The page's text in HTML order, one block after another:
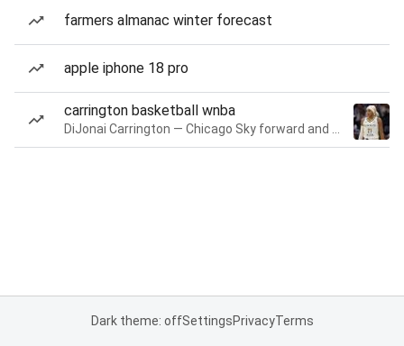
farmers almanac winter forecast
apple iphone 18 pro
carrington basketball wnba
Dark theme: offSettingsPrivacyTerms